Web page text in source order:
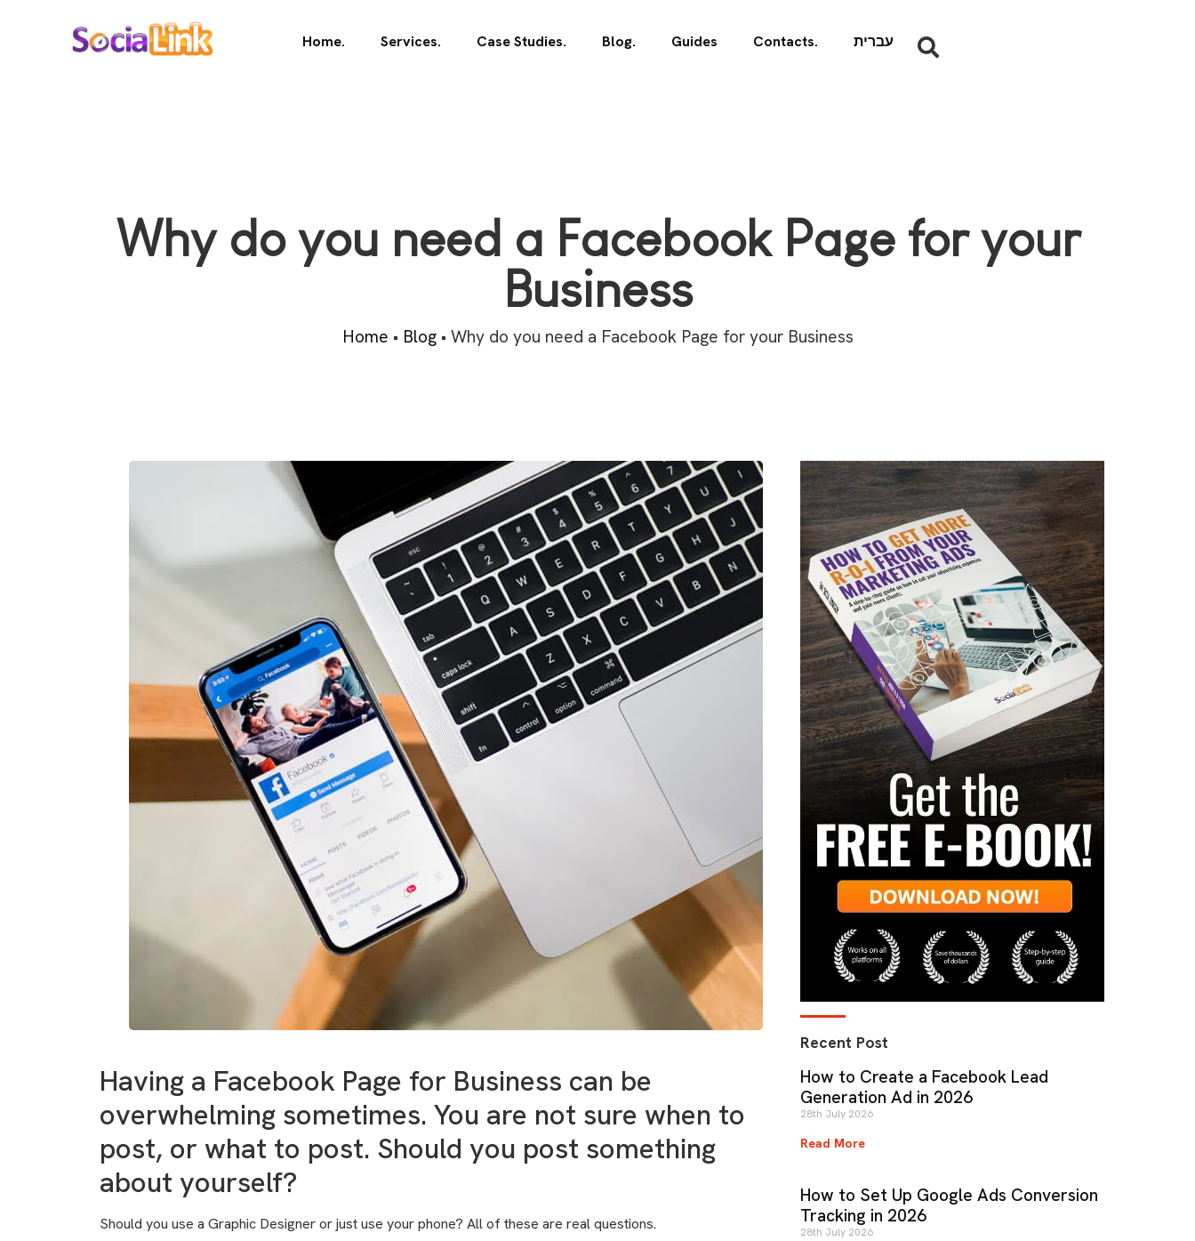
Home. Services. Case Studies. Blog. Guides Contacts. עברית
Why do you need a Facebook Page for your
Business
Home • Blog• Why do you need a Facebook Page for your Business
Having a Facebook Page for Business can be
overwhelming sometimes. You are not sure when to
post, or what to post. Should you post something
about yourself?
Should you use a Graphic Designer or just use your phone? All of these are real questions.
Recent Post
How to Create a Facebook Lead
Generation Ad in 2026
28th July 2026
Read More
How to Set Up Google Ads Conversion
Tracking in 2026
28th July 2026